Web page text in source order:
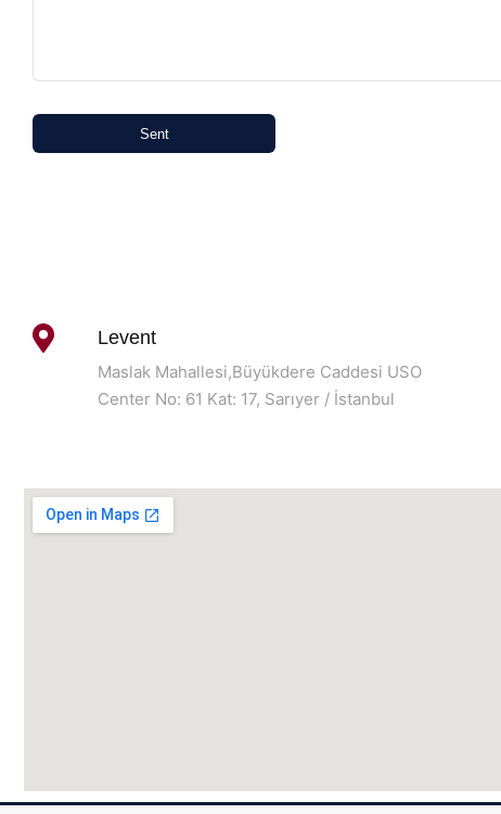
Sent
Levent
Maslak Mahallesi,Büyükdere Caddesi USO
Center No: 61 Kat: 17, Sarıyer / İstanbul